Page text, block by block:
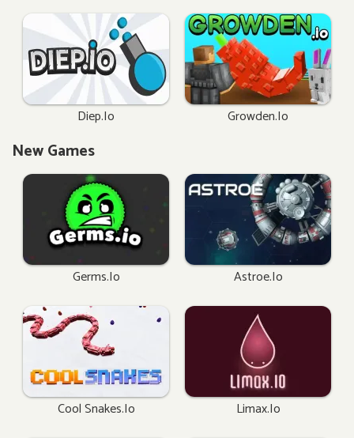
Diep.io Growden.io
New Games
Germs.io Astroe.io
Cool Snakes.io Limax.io